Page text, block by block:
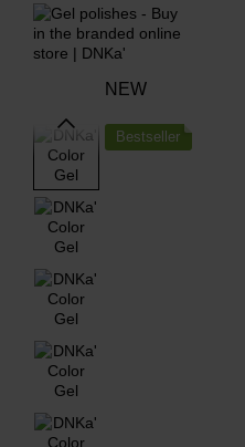
Skip to main content
NEW
Bestseller